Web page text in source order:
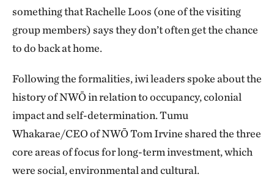
something that Rachelle Loos (one of the visiting
group members) says they don’t often get the chance
to do back at home.
Following the formalities, iwi leaders spoke about the
history of NWŌ in relation to occupancy, colonial
impact and self-determination. Tumu
Whakarae/CEO of NWŌ Tom Irvine shared the three
core areas of focus for long-term investment, which
were social, environmental and cultural.